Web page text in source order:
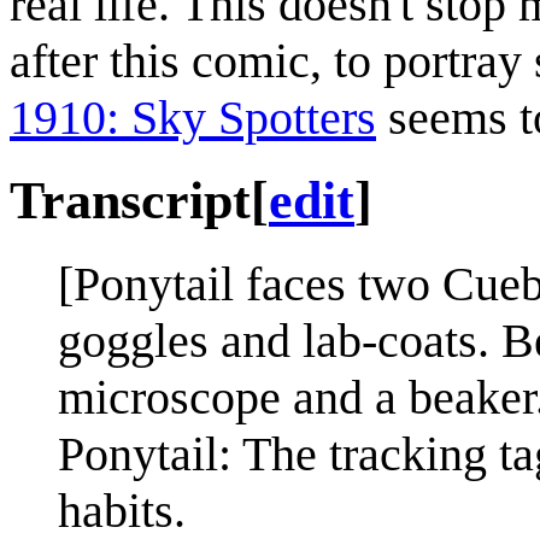
after this comic, to
1910: Sky Spotters seems
Transcript[edit]
[Ponytail faces two
goggles and lab-coats.
microscope and a
Ponytail: The tracking
habits.